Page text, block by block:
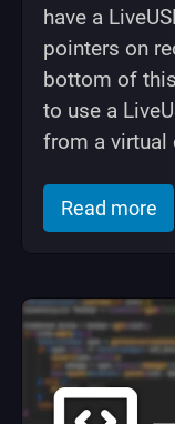
have a
pointers on
bottom of
to use a
from a virtual
Read more